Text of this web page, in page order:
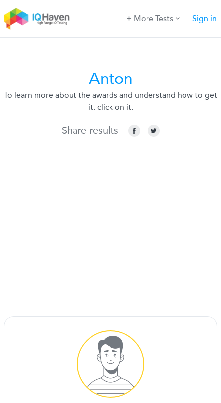
More Tests Sign in
Anton
To learn more about the awards and understand how to get
it, click on it.
Share results